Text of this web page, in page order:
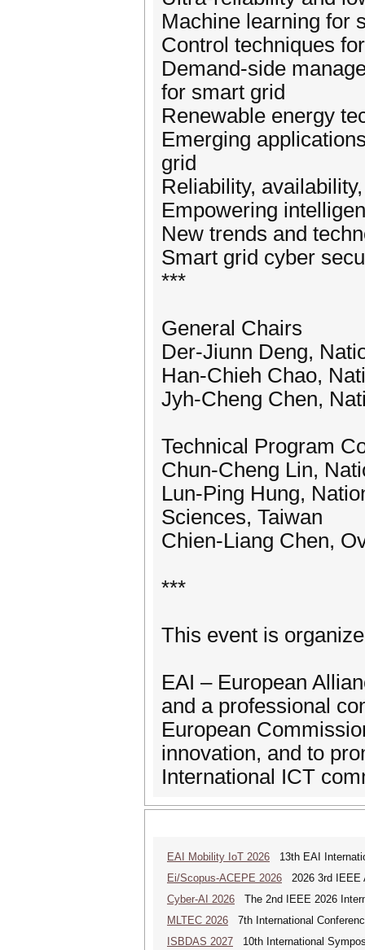
Machine learning for
Control techniques
Demand-side
for smart grid
Renewable energy
Emerging
grid
Reliability,
Empowering
New trends and
Smart grid cyber
***
General Chairs
Der-Jiunn Deng,
Han-Chieh Chao,
Jyh-Cheng Chen,
Technical Program
Chun-Cheng Lin,
Lun-Ping Hung,
Sciences, Taiwan
Chien-Liang Chen,
***
This event is
EAI – European
and a professional
European
innovation, and to
International ICT
EAI Mobility IoT 2026 13th EAI
Ei/Scopus-ACEPE 2026 2026 3rd IEEE
Cyber-AI 2026 The 2nd IEEE 2026
MLTEC 2026 7th International
ISBDAS 2027 10th International